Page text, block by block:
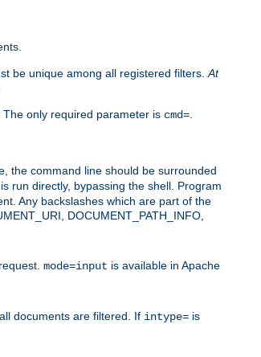
be unique among all registered filters. At
only required parameter is cmd=
the command line should be surrounded
run directly, bypassing the shell. Program
Any backslashes which are part of the
DOCUMENT_PATH_INFO,
mode=input is available in Apache
documents are filtered. If intype= is